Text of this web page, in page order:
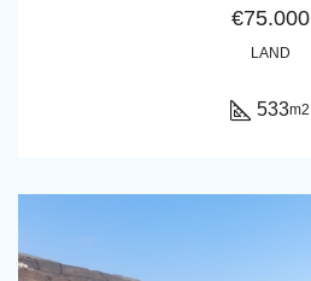
€75.000
LAND
533m2